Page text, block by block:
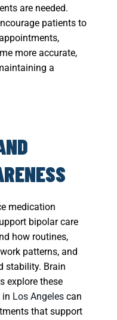
are needed.
patients to
more accurate,
a
medication
bipolar care
how routines,
patterns, and
stability. Brain
explore these
in Los Angeles can
that support